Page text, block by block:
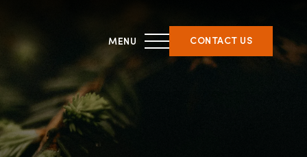
CONTACT US
THIRD PARTY CERTIFICATION